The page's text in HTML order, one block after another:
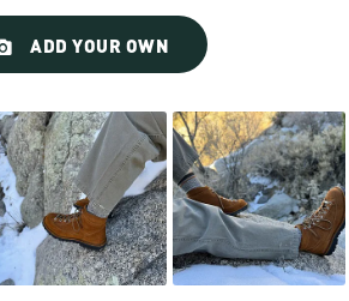
ADD YOUR OWN